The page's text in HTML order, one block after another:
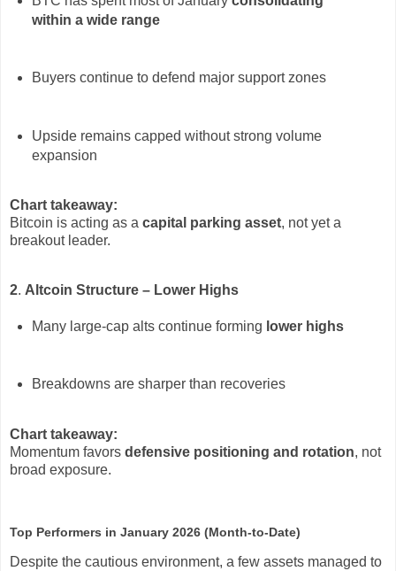
within a wide range
Buyers continue to defend major support zones
Upside remains capped without strong volume
expansion
Chart takeaway:
Bitcoin is acting as a capital parking asset, not yet a
breakout leader.
2. Altcoin Structure – Lower Highs
Many large-cap alts continue forming lower highs
Breakdowns are sharper than recoveries
Chart takeaway:
Momentum favors defensive positioning and rotation, not
broad exposure.
Top Performers in January 2026 (Month-to-Date)
Despite the cautious environment, a few assets managed to